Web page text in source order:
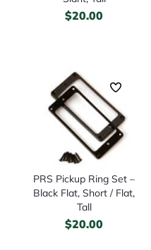
$20.00
PRS Pickup Ring Set –
Black Flat, Short / Flat,
Tall
$20.00